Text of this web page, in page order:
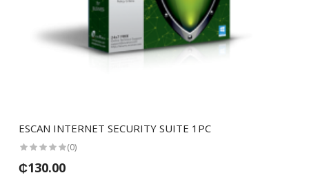
ESCAN INTERNET SECURITY SUITE 1PC
(0)
₵130.00